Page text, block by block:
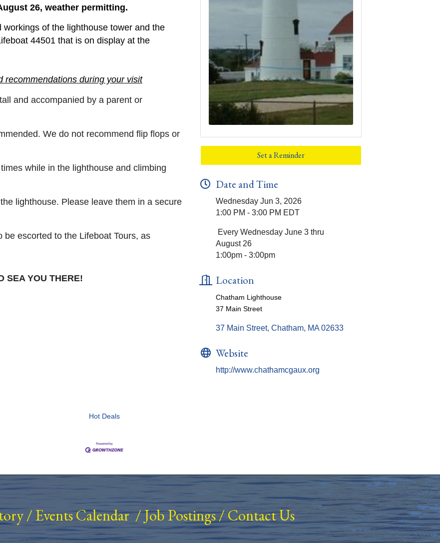
26, weather permitting.
of the lighthouse tower and the
44501 that is on display at the
recommendations during your visit
and accompanied by a parent or
We do not recommend flip flops or
while in the lighthouse and climbing
lighthouse. Please leave them in a secure
be escorted to the Lifeboat Tours, as
SEA YOU THERE!
Set a Reminder
Date and Time
Wednesday Jun 3, 2026
1:00 PM - 3:00 PM EDT
Every Wednesday June 3 thru
August 26
1:00pm - 3:00pm
Location
Chatham Lighthouse
37 Main Street
37 Main Street Chatham MA 02633
Website
http://www.chathamcgaux.org
Hot Deals
/ Events Calendar/Job Postings/Contact Us